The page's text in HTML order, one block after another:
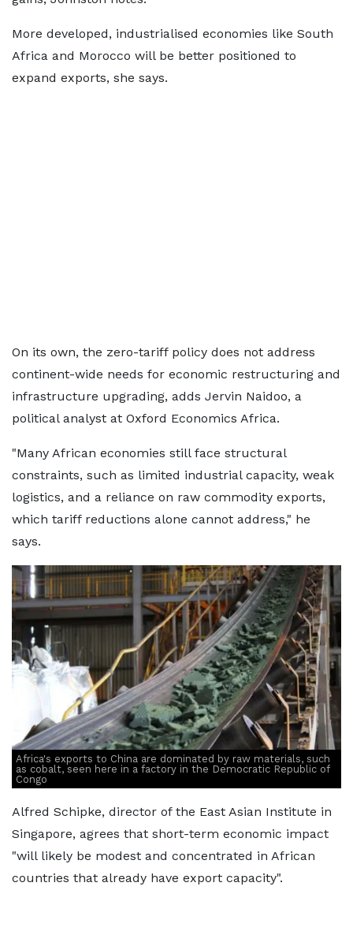
More developed, industrialised economies like South
Africa and Morocco will be better positioned to
expand exports, she says.
On its own, the zero-tariff policy does not address
continent-wide needs for economic restructuring and
infrastructure upgrading, adds Jervin Naidoo, a
political analyst at Oxford Economics Africa.
"Many African economies still face structural
constraints, such as limited industrial capacity, weak
logistics, and a reliance on raw commodity exports,
which tariff reductions alone cannot address," he
says.
Africa's exports to China are dominated by raw materials, such
as cobalt, seen here in a factory in the Democratic Republic of
Congo
Alfred Schipke, director of the East Asian Institute in
Singapore, agrees that short-term economic impact
"will likely be modest and concentrated in African
countries that already have export capacity".